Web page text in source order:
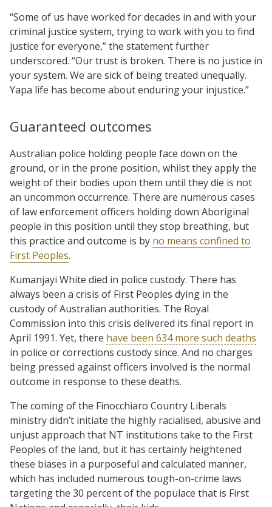
“Some of us have worked for decades in and with your
criminal justice system, trying to work with you to find
justice for everyone,” the statement further
underscored. “Our trust is broken. There is no justice in
your system. We are sick of being treated unequally.
Yapa life has become about enduring your injustice.”
Guaranteed outcomes
Australian police holding people face down on the
ground, or in the prone position, whilst they apply the
weight of their bodies upon them until they die is not
an uncommon occurrence. There are numerous cases
of law enforcement officers holding down Aboriginal
people in this position until they stop breathing, but
this practice and outcome is by no means confined to
First Peoples.
Kumanjayi White died in police custody. There has
always been a crisis of First Peoples dying in the
custody of Australian authorities. The Royal
Commission into this crisis delivered its final report in
April 1991. Yet, there have been 634 more such deaths
in police or corrections custody since. And no charges
being pressed against officers involved is the normal
outcome in response to these deaths.
The coming of the Finocchiaro Country Liberals
ministry didn’t initiate the highly racialised, abusive and
unjust approach that NT institutions take to the First
Peoples of the land, but it has certainly heightened
these biases in a purposeful and calculated manner,
which has included numerous tough-on-crime laws
targeting the 30 percent of the populace that is First